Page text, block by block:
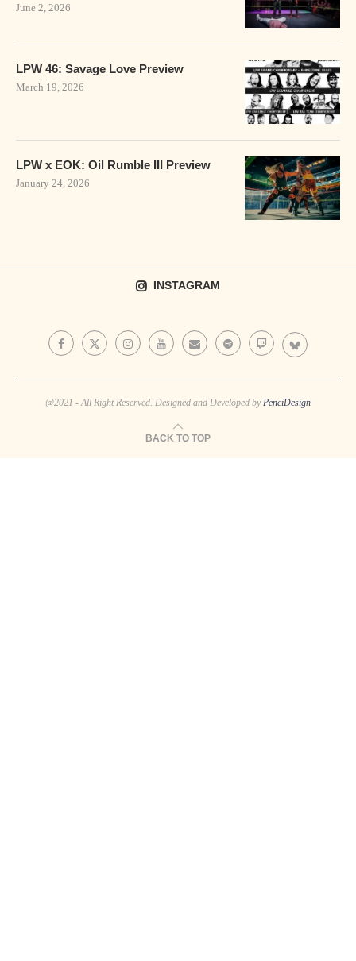
June 2, 2026
LPW 46: Savage Love Preview
March 19, 2026
LPW x EOK: Oil Rumble III Preview
January 24, 2026
INSTAGRAM
@2021 - All Right Reserved. Designed and Developed by PenciDesign
BACK TO TOP